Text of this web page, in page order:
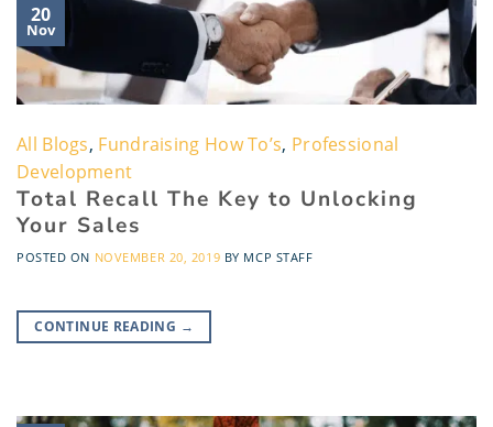
20
Nov
All Blogs, Fundraising How To’s, Professional
Development
Total Recall The Key to Unlocking
Your Sales
POSTED ON NOVEMBER 20, 2019 BY MCP STAFF
CONTINUE READING →